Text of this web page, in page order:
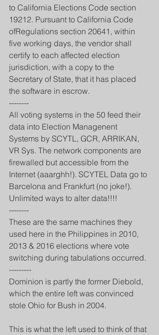
to California Elections Code section
19212. Pursuant to California Code
ofRegulations section 20641, within
five working days, the vendor shall
certify to each affected election
jurisdiction, with a copy to the
Secretary of State, that it has placed
the software in escrow.
--------
All voting systems in the 50 feed their
data into Election Managenent
Systems by SCYTL, GCR, ARRIKAN,
VR Sys. The network components are
firewalled but accessible from the
Internet (aaarghh!). SCYTEL Data go to
Barcelona and Frankfurt (no joke!).
Unlimited ways to alter data!!!!
--------
These are the same machines they
used here in the Philippines in 2010,
2013 & 2016 elections where vote
switching during tabulations occurred.
---------
Dominion is partly the former Diebold,
which the entire left was convinced
stole Ohio for Bush in 2004.
This is what the left used to think of that